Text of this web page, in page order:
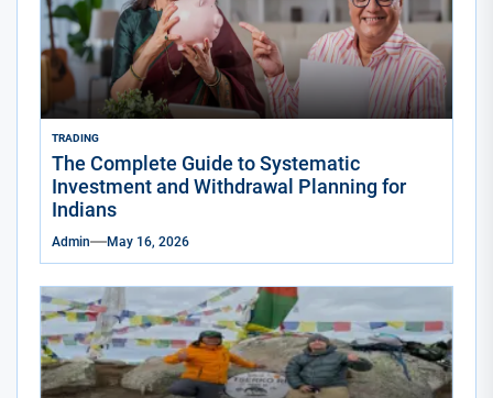
TRADING
The Complete Guide to Systematic
Investment and Withdrawal Planning for
Indians
Admin May 16, 2026